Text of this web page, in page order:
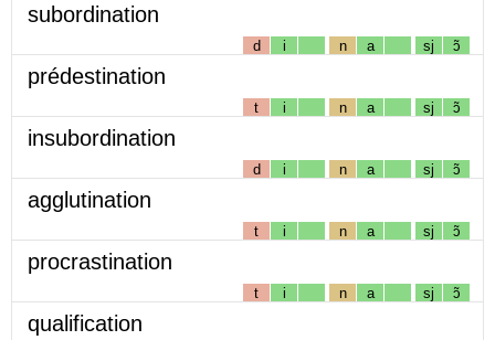
subordination
d i n a sj ɔ̃
prédestination
t i n a sj ɔ̃
insubordination
d i n a sj ɔ̃
agglutination
t i n a sj ɔ̃
procrastination
t i n a sj ɔ̃
qualification